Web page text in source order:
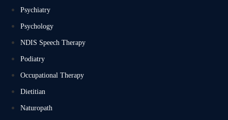
Psychiatry
Psychology
NDIS Speech Therapy
Podiatry
Occupational Therapy
Dietitian
Naturopath